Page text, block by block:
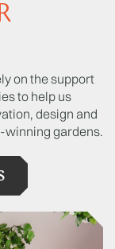
on the support
to help us
design and
winning gardens.